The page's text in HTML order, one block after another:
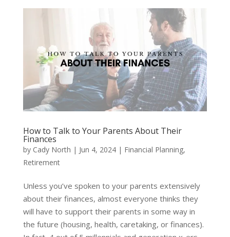
How to Talk to Your Parents About Their
Finances
by Cady North | Jun 4, 2024| Financial Planning,
Retirement
Unless you’ve spoken to your parents extensively
about their finances, almost everyone thinks they
will have to support their parents in some way in
the future (housing, health, caretaking, or finances).